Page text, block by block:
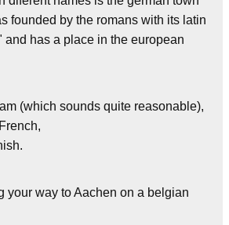
founded by the romans with its latin
and has a place in the european
(which sounds quite reasonable),
your way to Aachen on a belgian